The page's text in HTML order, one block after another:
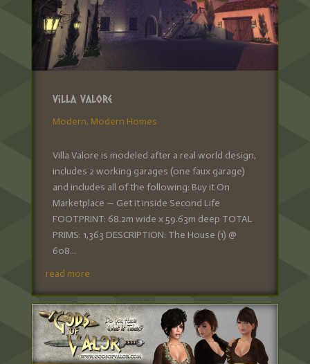
Villa Valore
Modern, Modern Homes
Villa Valore is modeled after a real world design,
includes 2 working garages (one faux garage)
and includes all of the following: Buy it On
Marketplace — Get it inside Second Life
FOOTPRINT: 68.2m wide x 59.63m deep TOTAL
PRIMS: 1,363 DESCRIPTION: The House (1) @
608...
read more